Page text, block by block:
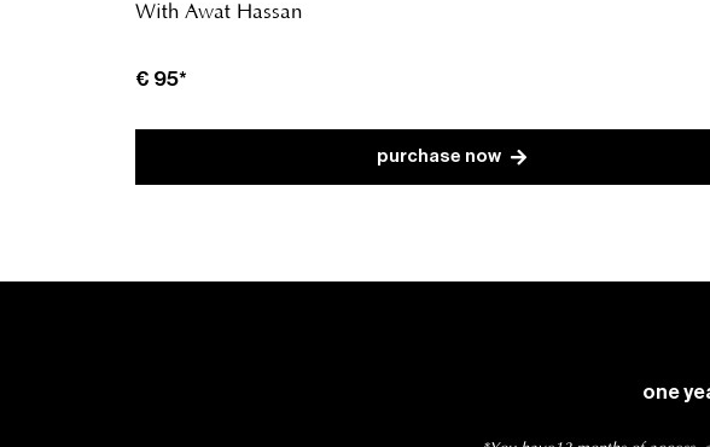
With Awat Hassan
€ 95*
purchase now
one